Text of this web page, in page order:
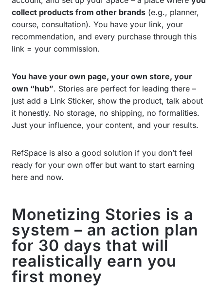
collect products from other brands (e.g., planner,
course, consultation). You have your link, your
recommendation, and every purchase through this
link = your commission.
You have your own page, your own store, your
own “hub”. Stories are perfect for leading there –
just add a Link Sticker, show the product, talk about
it honestly. No storage, no shipping, no formalities.
Just your influence, your content, and your results.
RefSpace is also a good solution if you don’t feel
ready for your own offer but want to start earning
here and now.
Monetizing Stories is a
system – an action plan
for 30 days that will
realistically earn you
first money